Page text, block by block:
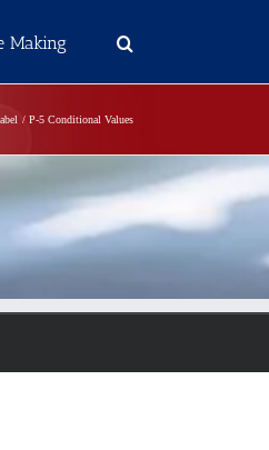
Making
P-5 Conditional Values